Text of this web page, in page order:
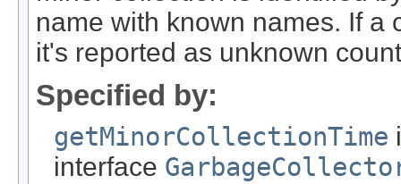
name with known names. If a
it's reported as unknown
Specified by:
getMinorCollectionTime
interface